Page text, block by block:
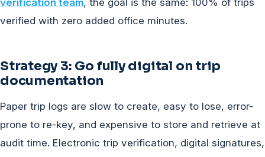
verification team, the goal is the same: 100% of trips
verified with zero added office minutes.
Strategy 3: Go fully digital on trip
documentation
Paper trip logs are slow to create, easy to lose, error-
prone to re-key, and expensive to store and retrieve at
audit time. Electronic trip verification, digital signatures,